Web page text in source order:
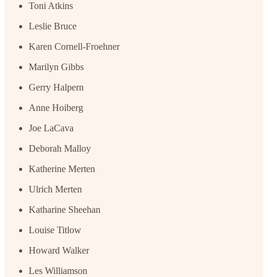
Toni Atkins
Leslie Bruce
Karen Cornell-Froehner
Marilyn Gibbs
Gerry Halpern
Anne Hoiberg
Joe LaCava
Deborah Malloy
Katherine Merten
Ulrich Merten
Katharine Sheehan
Louise Titlow
Howard Walker
Les Williamson